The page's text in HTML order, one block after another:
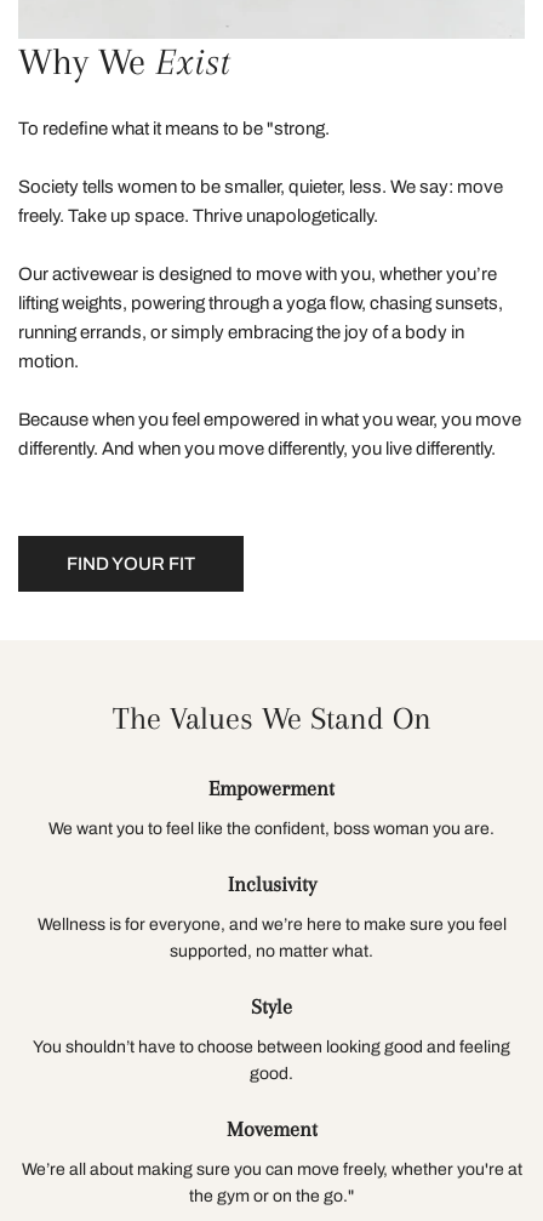
Why We Exist
To redefine what it means to be "strong.
Society tells women to be smaller, quieter, less. We say: move
freely. Take up space. Thrive unapologetically.
Our activewear is designed to move with you, whether you’re
lifting weights, powering through a yoga flow, chasing sunsets,
running errands, or simply embracing the joy of a body in
motion.
Because when you feel empowered in what you wear, you move
differently. And when you move differently, you live differently.
FIND YOUR FIT
The Values We Stand On
Empowerment
We want you to feel like the confident, boss woman you are.
Inclusivity
Wellness is for everyone, and we’re here to make sure you feel
supported, no matter what.
Style
You shouldn’t have to choose between looking good and feeling
good.
Movement
We’re all about making sure you can move freely, whether you're at
the gym or on the go."